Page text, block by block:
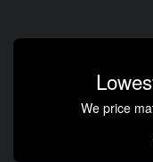
We price